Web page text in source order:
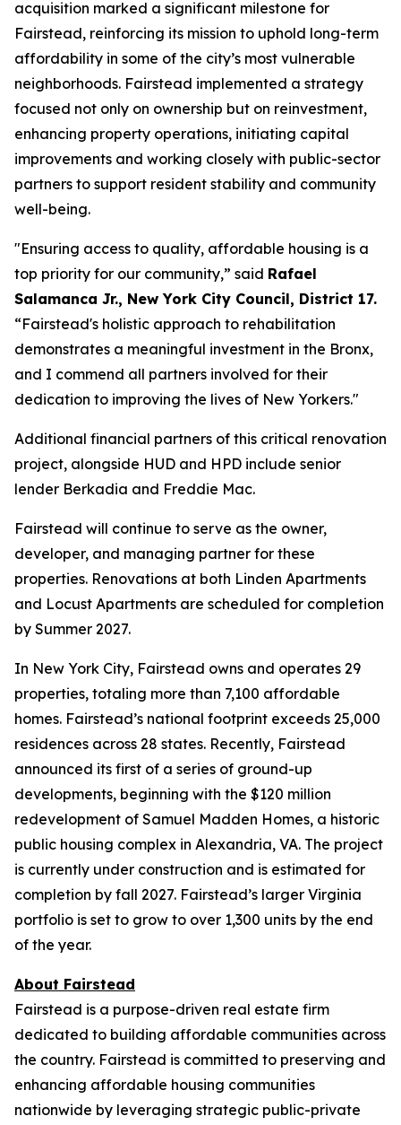
acquisition marked a significant milestone for
Fairstead, reinforcing its mission to uphold long-term
affordability in some of the city’s most vulnerable
neighborhoods. Fairstead implemented a strategy
focused not only on ownership but on reinvestment,
enhancing property operations, initiating capital
improvements and working closely with public-sector
partners to support resident stability and community
well-being.
"Ensuring access to quality, affordable housing is a
top priority for our community,” said Rafael
Salamanca Jr., New York City Council, District 17.
“Fairstead's holistic approach to rehabilitation
demonstrates a meaningful investment in the Bronx,
and I commend all partners involved for their
dedication to improving the lives of New Yorkers."
Additional financial partners of this critical renovation
project, alongside HUD and HPD include senior
lender Berkadia and Freddie Mac.
Fairstead will continue to serve as the owner,
developer, and managing partner for these
properties. Renovations at both Linden Apartments
and Locust Apartments are scheduled for completion
by Summer 2027.
In New York City, Fairstead owns and operates 29
properties, totaling more than 7,100 affordable
homes. Fairstead’s national footprint exceeds 25,000
residences across 28 states. Recently, Fairstead
announced its first of a series of ground-up
developments, beginning with the $120 million
redevelopment of Samuel Madden Homes, a historic
public housing complex in Alexandria, VA. The project
is currently under construction and is estimated for
completion by fall 2027. Fairstead’s larger Virginia
portfolio is set to grow to over 1,300 units by the end
of the year.
About Fairstead
Fairstead is a purpose-driven real estate firm
dedicated to building affordable communities across
the country. Fairstead is committed to preserving and
enhancing affordable housing communities
nationwide by leveraging strategic public-private